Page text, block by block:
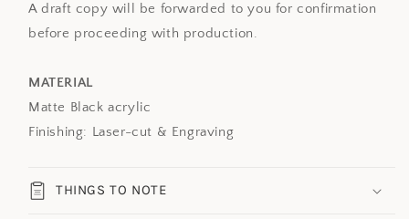
A draft copy will be forwarded to you for confirmation
before proceeding with production.
MATERIAL
Matte Black acrylic
Finishing: Laser-cut & Engraving
THINGS TO NOTE